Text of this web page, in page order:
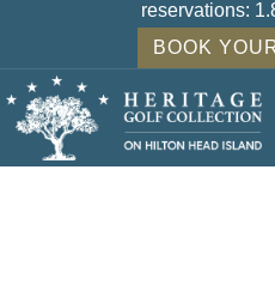
reservations:
BOOK